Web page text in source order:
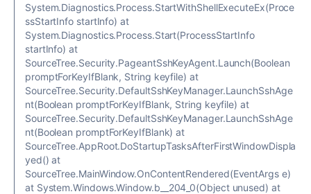
System.Diagnostics.Process.StartWithShellExecuteEx(Proce
ssStartInfo startInfo) at
System.Diagnostics.Process.Start(ProcessStartInfo
startInfo) at
SourceTree.Security.PageantSshKeyAgent.Launch(Boolean
promptForKeyIfBlank, String keyfile) at
SourceTree.Security.DefaultSshKeyManager.LaunchSshAge
nt(Boolean promptForKeyIfBlank, String keyfile) at
SourceTree.Security.DefaultSshKeyManager.LaunchSshAge
nt(Boolean promptForKeyIfBlank) at
SourceTree.AppRoot.DoStartupTasksAfterFirstWindowDispla
yed() at
SourceTree.MainWindow.OnContentRendered(EventArgs e)
at System.Windows.Window.b__204_0(Object unused) at